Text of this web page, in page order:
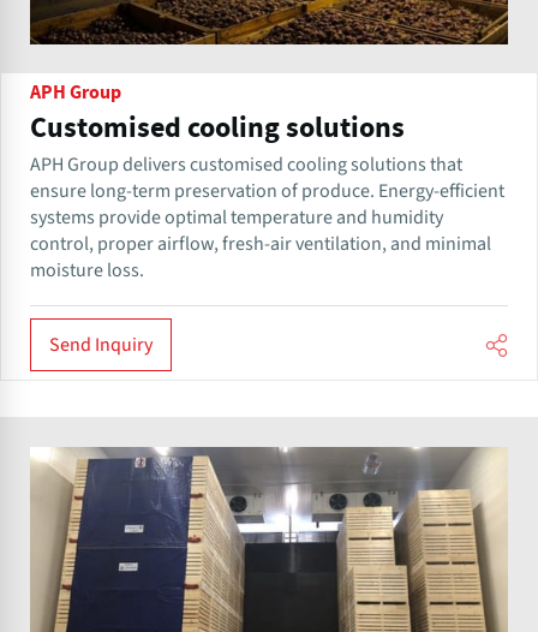
APH Group
Customised cooling solutions
APH Group delivers customised cooling solutions that
ensure long-term preservation of produce. Energy-efficient
systems provide optimal temperature and humidity
control, proper airflow, fresh-air ventilation, and minimal
moisture loss.
Send Inquiry